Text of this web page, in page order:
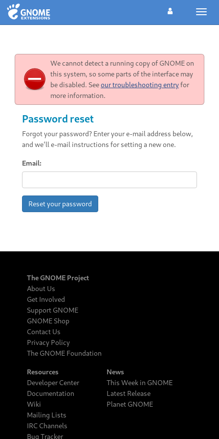
We cannot detect a running copy of GNOME on
this system, so some parts of the interface may
be disabled. Seeour troubleshooting entryfor
more information.
Password reset
Forgot your password? Enter your e-mail address below,
and we’ll e-mail instructions for setting a new one.
Email:
Reset your password
The GNOME Project
About Us
Get Involved
Support GNOME
GNOME Shop
Contact Us
Privacy Policy
The GNOME Foundation
Resources
Developer Center
Documentation
Wiki
Mailing Lists
IRC Channels
Bug Tracker
News
This Week in GNOME
Latest Release
Planet GNOME